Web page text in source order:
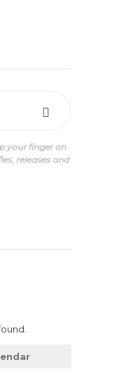
your finger on
releases and